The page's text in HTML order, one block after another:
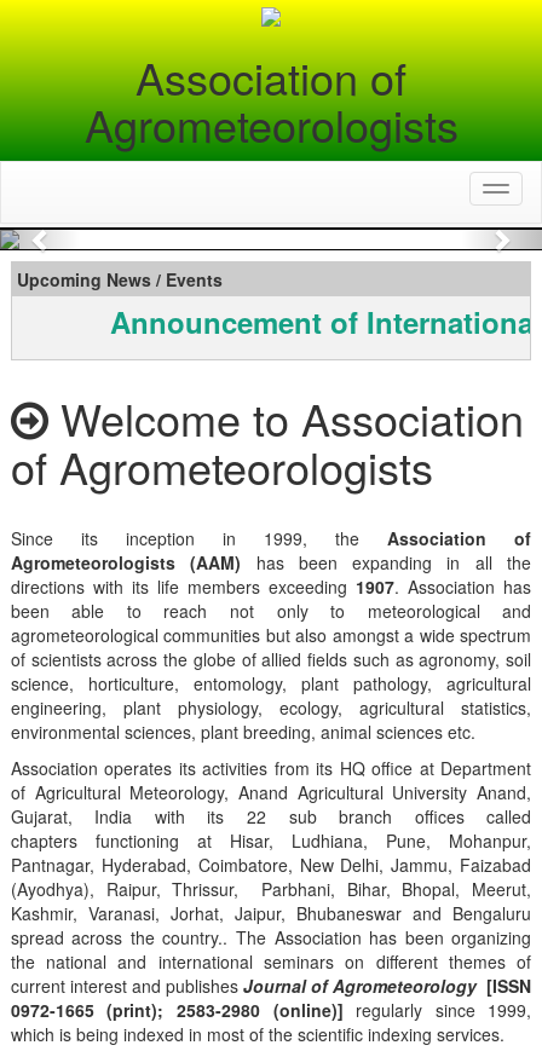
Association of
Agrometeorologists
Previous
Upcoming News / Events
Announcement of International
Welcome to Association
of Agrometeorologists
Since its inception in 1999, theAssociation of
Agrometeorologists (AAM) has been expanding in all the
directions with its life members exceeding 1907. Association has
been able to reach not only to meteorological and
agrometeorological communities but also amongst a wide spectrum
of scientists across the globe of allied fields such as agronomy, soil
science, horticulture, entomology, plant pathology, agricultural
engineering, plant physiology, ecology, agricultural statistics,
environmental sciences, plant breeding, animal sciences etc.
Association operates its activities from its HQ office at Department
of Agricultural Meteorology, Anand Agricultural University Anand,
Gujarat, India with its 22 sub branch offices called
chapters functioning at Hisar, Ludhiana, Pune, Mohanpur,
Pantnagar, Hyderabad, Coimbatore, New Delhi, Jammu, Faizabad
(Ayodhya), Raipur, Thrissur, Parbhani, Bihar, Bhopal, Meerut,
Kashmir, Varanasi, Jorhat, Jaipur, Bhubaneswar and Bengaluru
spread across the country.. The Association has been organizing
the national and international seminars on different themes of
current interest and publishes Journal of Agrometeorology [ISSN
0972-1665 (print); 2583-2980 (online)] regularly since 1999,
which is being indexed in most of the scientific indexing services.